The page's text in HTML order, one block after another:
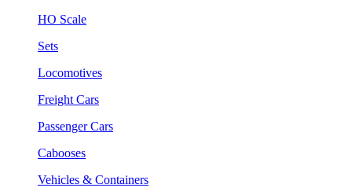
HO Scale
Sets
Locomotives
Freight Cars
Passenger Cars
Cabooses
Vehicles & Containers